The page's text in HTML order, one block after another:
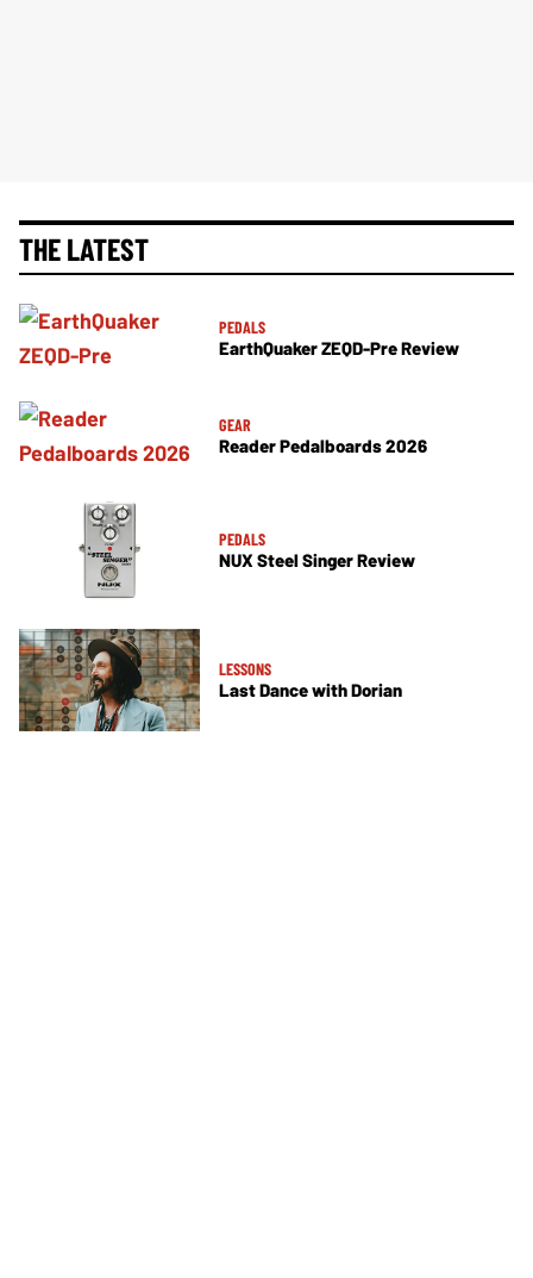
THE LATEST
PEDALS
EarthQuaker ZEQD-Pre Review
GEAR
Reader Pedalboards 2026
PEDALS
NUX Steel Singer Review
LESSONS
Last Dance with Dorian